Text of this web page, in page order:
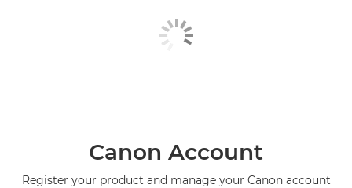
Canon Account
Register your product and manage your Canon account